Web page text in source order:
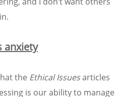
anxiety
the Ethical Issuesarticles
is our ability to manage